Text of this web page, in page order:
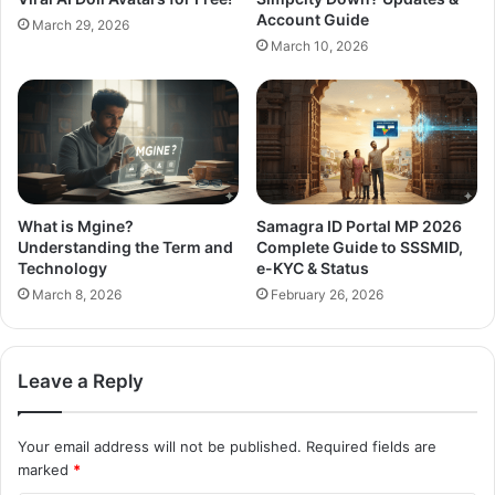
March 29, 2026
Account Guide
March 10, 2026
What is Mgine?
Understanding the Term and
Technology
March 8, 2026
Samagra ID Portal MP 2026
Complete Guide to SSSMID,
e-KYC & Status
February 26, 2026
Leave a Reply
Your email address will not be published. Required fields are
marked *